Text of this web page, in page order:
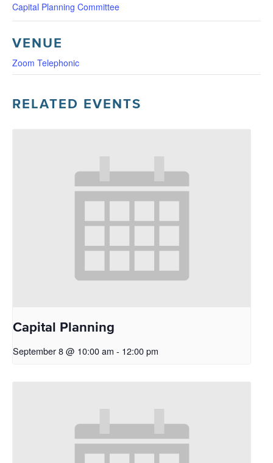
Capital Planning Committee
VENUE
Zoom Telephonic
RELATED EVENTS
Capital Planning
September 8 @ 10:00 am - 12:00 pm